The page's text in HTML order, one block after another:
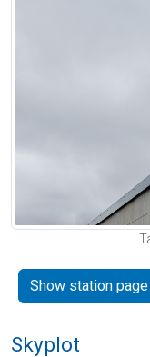
Show station page
Skyplot